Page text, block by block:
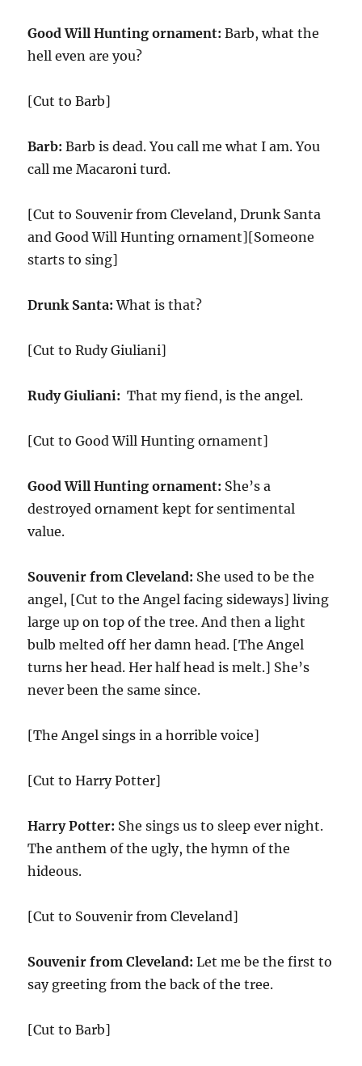
Good Will Hunting ornament: Barb, what the
hell even are you?
[Cut to Barb]
Barb: Barb is dead. You call me what I am. You
call me Macaroni turd.
[Cut to Souvenir from Cleveland, Drunk Santa
and Good Will Hunting ornament][Someone
starts to sing]
Drunk Santa: What is that?
[Cut to Rudy Giuliani]
Rudy Giuliani: That my fiend, is the angel.
[Cut to Good Will Hunting ornament]
Good Will Hunting ornament: She’s a
destroyed ornament kept for sentimental
value.
Souvenir from Cleveland: She used to be the
angel, [Cut to the Angel facing sideways] living
large up on top of the tree. And then a light
bulb melted off her damn head. [The Angel
turns her head. Her half head is melt.] She’s
never been the same since.
[The Angel sings in a horrible voice]
[Cut to Harry Potter]
Harry Potter: She sings us to sleep ever night.
The anthem of the ugly, the hymn of the
hideous.
[Cut to Souvenir from Cleveland]
Souvenir from Cleveland: Let me be the first to
say greeting from the back of the tree.
[Cut to Barb]